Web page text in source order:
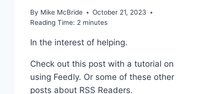
By Mike McBride
October 21, 2023
Reading Time: 2 minutes
In the interest of helping.
Check out this post with a tutorial on
using Feedly. Or some of these other
posts about RSS Readers.